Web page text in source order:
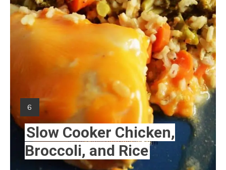
Yield:
6
Slow Cooker Chicken,
Broccoli, and Rice